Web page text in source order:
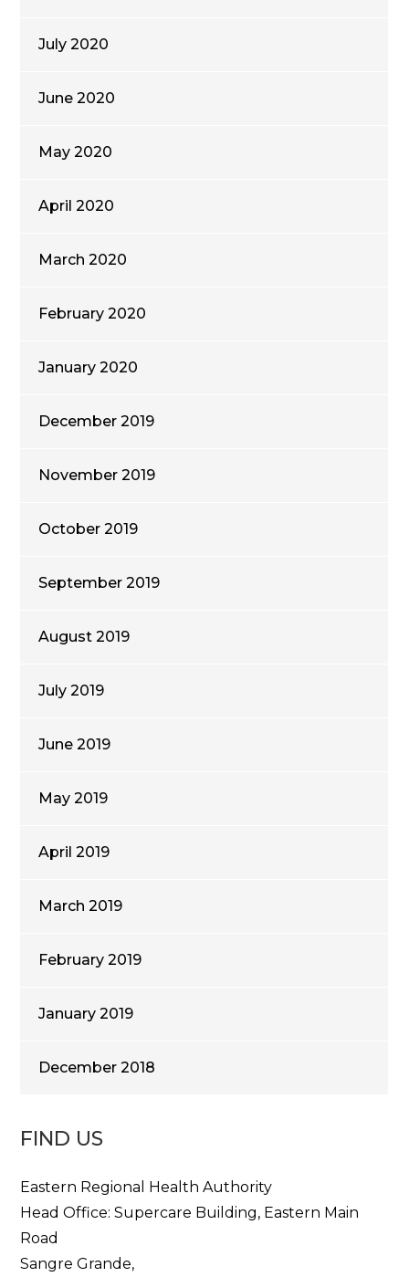
July 2020
June 2020
May 2020
April 2020
March 2020
February 2020
January 2020
December 2019
November 2019
October 2019
September 2019
August 2019
July 2019
June 2019
May 2019
April 2019
March 2019
February 2019
January 2019
December 2018
FIND US
Eastern Regional Health Authority
Head Office: Supercare Building, Eastern Main
Road
Sangre Grande,